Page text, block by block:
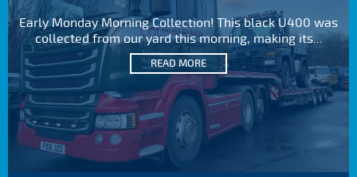
Early Monday Morning Collection! This black U400 was
collected from our yard this morning, making its...
READ MORE